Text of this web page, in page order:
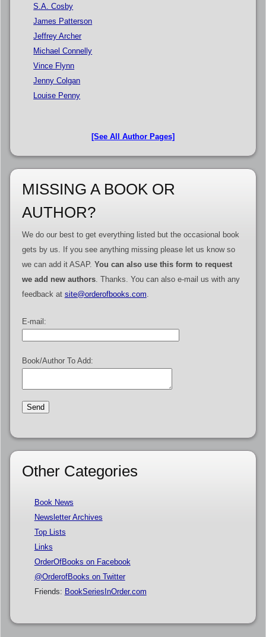
S.A. Cosby
James Patterson
Jeffrey Archer
Michael Connelly
Vince Flynn
Jenny Colgan
Louise Penny
[See All Author Pages]
MISSING A BOOK OR
AUTHOR?
We do our best to get everything listed but the occasional book
gets by us. If you see anything missing please let us know so
we can add it ASAP. You can also use this form to request
we add new authors. Thanks. You can also e-mail us with any
feedback at site@orderofbooks.com.
E-mail:
Book/Author To Add:
Other Categories
Book News
Newsletter Archives
Top Lists
Links
OrderOfBooks on Facebook
@OrderofBooks on Twitter
Friends: BookSeriesInOrder.com